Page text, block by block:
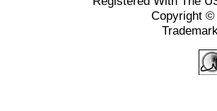
Copyright ©